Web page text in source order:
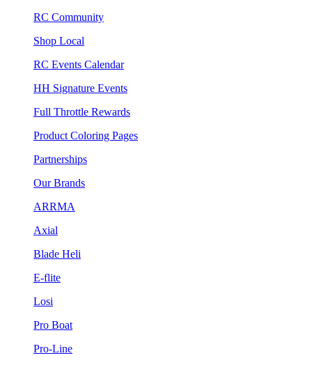
RC Community
Shop Local
RC Events Calendar
HH Signature Events
Full Throttle Rewards
Product Coloring Pages
Partnerships
Our Brands
ARRMA
Axial
Blade Heli
E-flite
Losi
Pro Boat
Pro-Line